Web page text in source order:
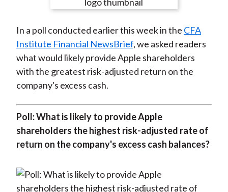
n
F
a
c
e
o
o
k
e
n
W
e
i
b
e
n
T
w
i
t
e
r
(
e
n
L
i
n
d
I
n
e
y
E
m
a
In a poll conducted earlier this week in the CFA
Institute Financial NewsBrief, we asked readers
what would likely provide Apple shareholders
with the greatest risk-adjusted return on the
company's excess cash.
Poll: What is likely to provide Apple
shareholders the highest risk-adjusted rate of
return on the company's excess cash balances?